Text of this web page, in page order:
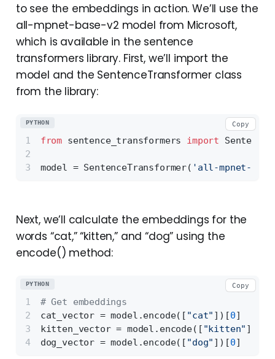
to see the embeddings in action. We’ll use the
all-mpnet-base-v2 model from Microsoft,
which is available in the sentence
transformers library. First, we’ll import the
model and the SentenceTransformer class
from the library:
from sentence_transformers import
model = SentenceTransformer( 'all-mpnet-
PYTHON Copy
Next, we’ll calculate the embeddings for the
words “cat,” “kitten,” and “dog” using the
encode() method:
# Get embeddings
cat_vector = model.encode([ "cat" ])[0]
kitten_vector = model.encode([ "kitten" ])[
dog_vector = model.encode([ "dog" ])[0]
PYTHON Copy